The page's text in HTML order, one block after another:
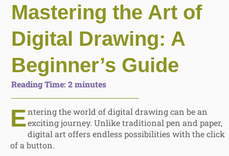
Mastering the Art of
Digital Drawing: A
Beginner’s Guide
Reading Time: 2 minutes
Entering the world of digital drawing can be an
exciting journey. Unlike traditional pen and paper,
digital art offers endless possibilities with the click
of a button.